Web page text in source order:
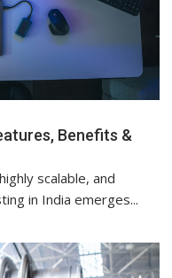
Benefits &
scalable, and
in India emerges...